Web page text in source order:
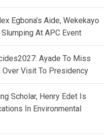
Egbona’s Aide, Wekekayo
At APC Event
Ayade To Miss
Over Visit To Presidency
Scholar, Henry Edet Is
In Environmental